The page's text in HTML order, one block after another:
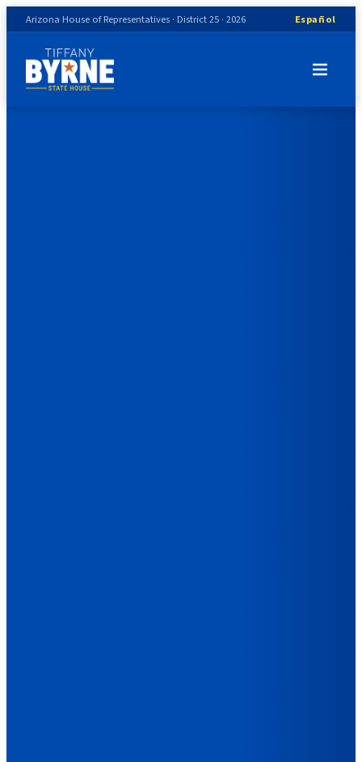
Arizona House of Representatives · District 25 · 2026 Español